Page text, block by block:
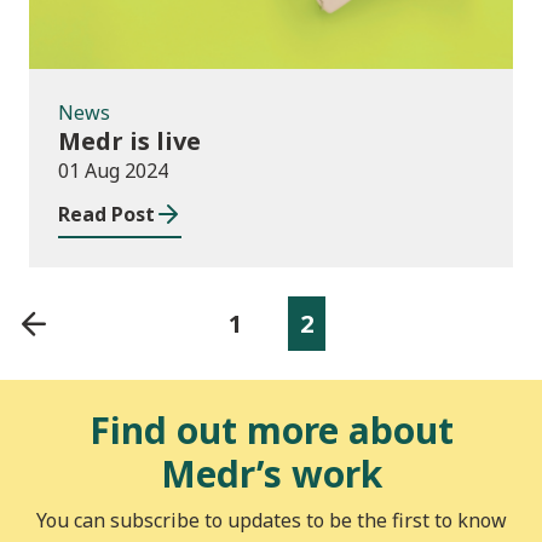
News
Medr is live
01 Aug 2024
Read Post
1 2
Find out more about
Medr’s work
You can subscribe to updates to be the first to know